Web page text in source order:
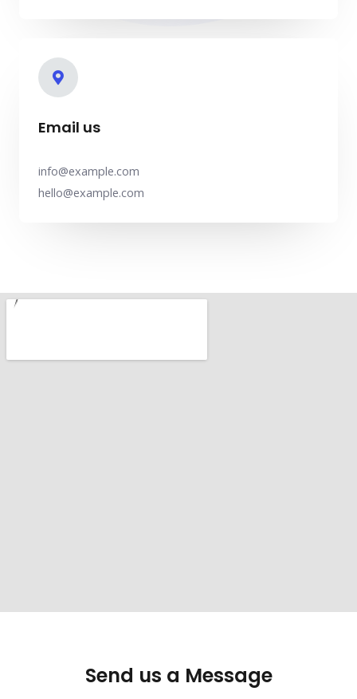
Email us
info@example.com
hello@example.com
Send us a Message